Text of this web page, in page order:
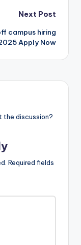
Next Post
campus hiring
Apply Now
the discussion?
Required fields